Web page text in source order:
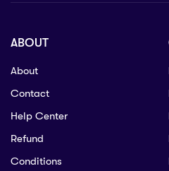
ABOUT
About
Contact
Help Center
Refund
Conditions